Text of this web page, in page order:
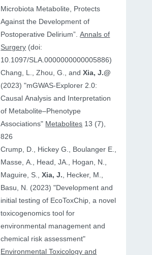
Microbiota Metabolite, Protects
Against the Development of
Postoperative Delirium”.Annals of
Surgery (doi:
10.1097/SLA.0000000000005886)
Chang, L., Zhou, G., andXia, J.@
(2023) "mGWAS-Explorer 2.0:
Causal Analysis and Interpretation
of Metabolite–Phenotype
Associations" Metabolites 13 (7),
826
Crump, D., Hickey G., Boulanger E.,
Masse, A., Head, JA., Hogan, N.,
Maguire, S.,Xia, J., Hecker, M.,
Basu, N. (2023) "Development and
initial testing of EcoToxChip, a novel
toxicogenomics tool for
environmental management and
chemical risk assessment"
Environmental Toxicology and